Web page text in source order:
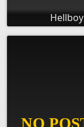
Hellboy